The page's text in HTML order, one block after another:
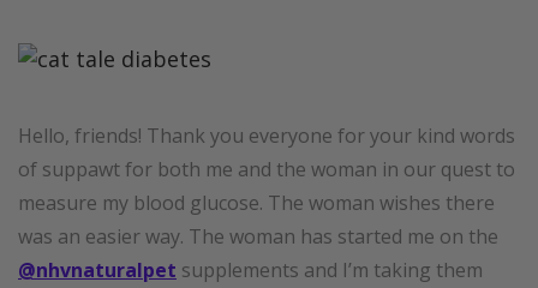
Hello, friends! Thank you everyone for your kind words
of suppawt for both me and the woman in our quest to
measure my blood glucose. The woman wishes there
was an easier way. The woman has started me on the
@nhvnaturalpet supplements and I’m taking them